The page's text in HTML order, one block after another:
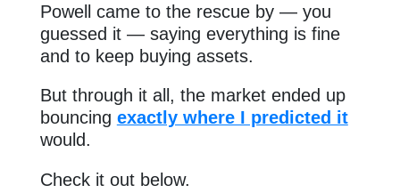
Powell came to the rescue by — you
guessed it — saying everything is fine
and to keep buying assets.
But through it all, the market ended up
bouncing exactly where I predicted it
would.
Check it out below.